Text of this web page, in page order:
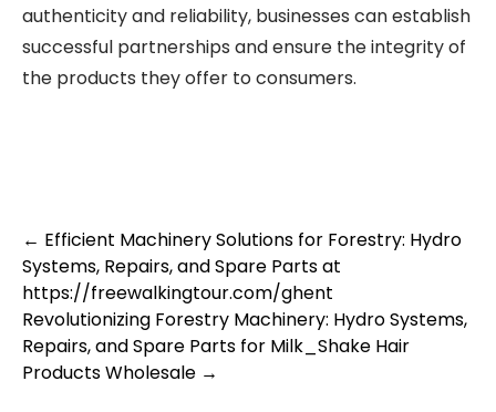
authenticity and reliability, businesses can establish
successful partnerships and ensure the integrity of
the products they offer to consumers.
Post
navigation
← Efficient Machinery Solutions for Forestry: Hydro
Systems, Repairs, and Spare Parts at
https://freewalkingtour.com/ghent
Revolutionizing Forestry Machinery: Hydro Systems,
Repairs, and Spare Parts for Milk_Shake Hair
Products Wholesale →